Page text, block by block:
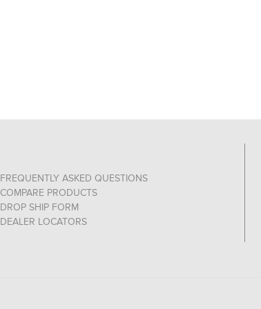
FREQUENTLY ASKED QUESTIONS
COMPARE PRODUCTS
DROP SHIP FORM
DEALER LOCATORS